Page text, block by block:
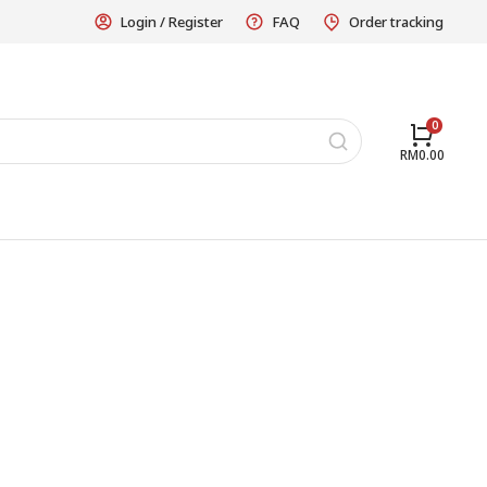
Login / Register FAQ Order tracking
RM0.00